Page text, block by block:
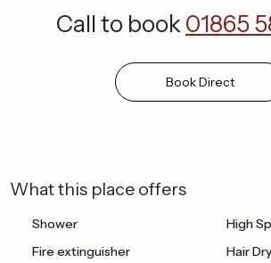
Call to book01865
BookDirect
What this place offers
Shower
High
Fire extinguisher
Hair